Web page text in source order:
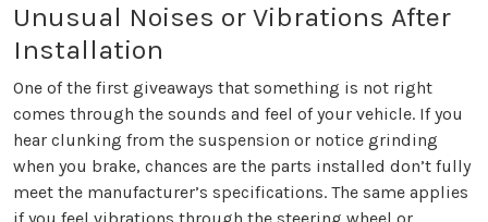
Unusual Noises or Vibrations After
Installation
One of the first giveaways that something is not right
comes through the sounds and feel of your vehicle. If you
hear clunking from the suspension or notice grinding
when you brake, chances are the parts installed don’t fully
meet the manufacturer’s specifications. The same applies